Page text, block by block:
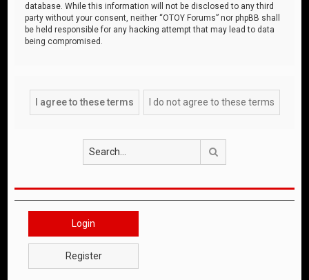
database. While this information will not be disclosed to any third
party without your consent, neither “OTOY Forums” nor phpBB shall
be held responsible for any hacking attempt that may lead to data
being compromised.
Login
Register